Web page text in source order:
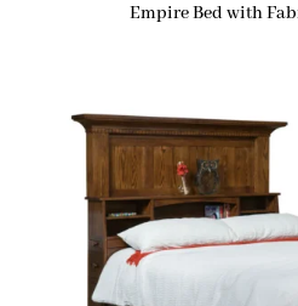
Empire Bed with